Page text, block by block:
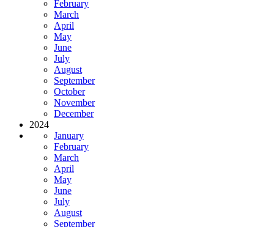
February
March
April
May
June
July
August
September
October
November
December
2024
January
February
March
April
May
June
July
August
September